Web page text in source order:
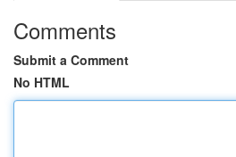
Comments
Submit a Comment
No HTML